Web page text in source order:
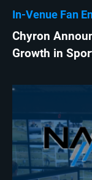
In-Venue Fan
Chyron
Growth in